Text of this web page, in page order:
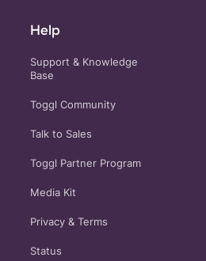
Help
Support & Knowledge
Base
Toggl Community
Talk to Sales
Toggl Partner Program
Media Kit
Privacy & Terms
Status